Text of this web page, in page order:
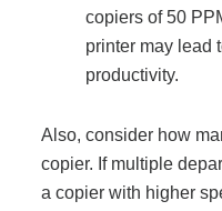
Learning Centre
Project Profiles
copiers of 50
printer may lead
productivity.
Also, consider how
copier. If multiple
a copier with higher